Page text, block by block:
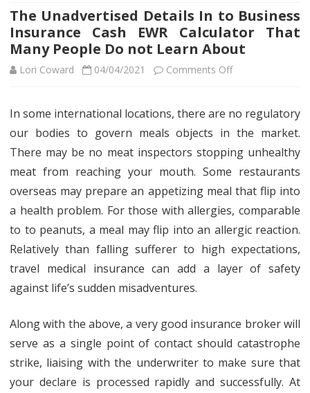
The Unadvertised Details In to Business
Insurance Cash EWR Calculator That
Many People Do not Learn About
Lori Coward 04/04/2021 Comments Offon
Unadvertised
Details
to
Business
Insurance
Many
People
In some international locations, there are no regulatory
our bodies to govern meals objects in the market.
There may be no meat inspectors stopping unhealthy
meat from reaching your mouth. Some restaurants
overseas may prepare an appetizing meal that flip into
a health problem. For those with allergies, comparable
to to peanuts, a meal may flip into an allergic reaction.
Relatively than falling sufferer to high expectations,
travel medical insurance can add a layer of safety
against life’s sudden misadventures.
Along with the above, a very good insurance broker will
serve as a single point of contact should catastrophe
strike, liaising with the underwriter to make sure that
your declare is processed rapidly and successfully. At